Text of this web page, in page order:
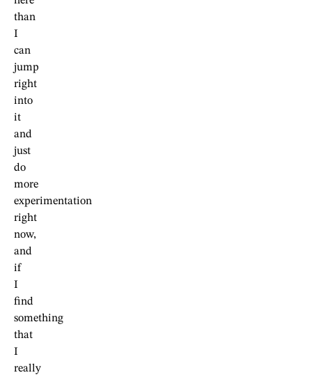
than
I
can
jump
right
into
it
and
just
do
more
experimentation
right
now,
and
if
I
find
something
that
I
really